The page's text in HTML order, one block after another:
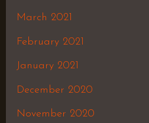
March 2021
February 2021
January 2021
December 2020
November 2020